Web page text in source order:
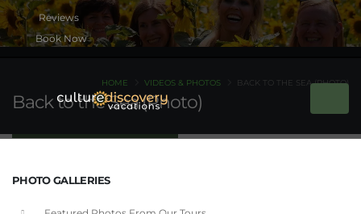
Book Now
Back to the Sea (Photo)
HOME VIDEOS & PHOTOS BACK TO THE SEA (PHOTO)
PHOTO GALLERIES